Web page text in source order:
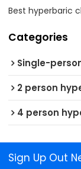
Best hyperbaric
Categories
Single-
2 person
4 person
Sign Up Out